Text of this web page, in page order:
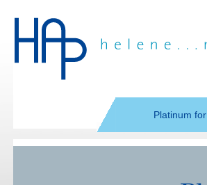
navigationPlatinum